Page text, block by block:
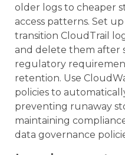
older logs to cheaper
access patterns. Set
transition CloudTrail
and delete them after
regulatory
retention. Use
policies to
preventing runaway
maintaining
data governance